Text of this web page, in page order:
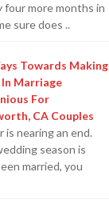
four more months in
sure does ..
Towards Making
Marriage
For
CA Couples
is nearing an end.
season is
married, you